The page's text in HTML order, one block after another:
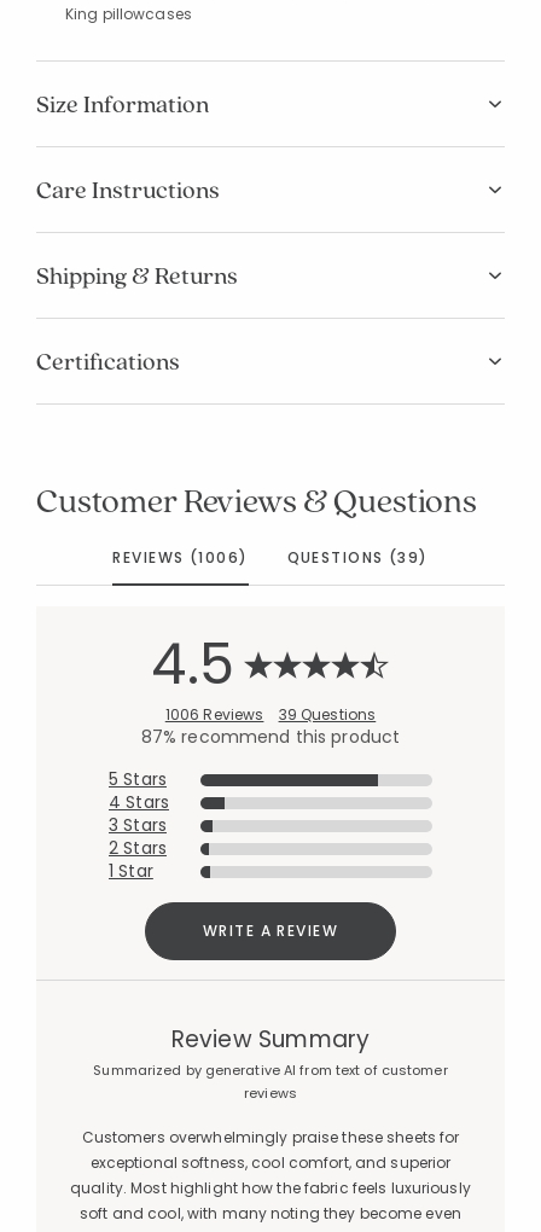
King pillowcases
Size Information
Care Instructions
Shipping & Returns
Certifications
Customer Reviews & Questions
REVIEWS (1006) QUESTIONS (39)
4.5
1006 Reviews 39 Questions
87% recommend this product
5 Stars
4 Stars
3 Stars
2 Stars
1 Star
WRITE A REVIEW
Review Summary
Summarized by generative AI from text of customer
reviews
Customers overwhelmingly praise these sheets for
exceptional softness, cool comfort, and superior
quality. Most highlight how the fabric feels luxuriously
soft and cool, with many noting they become even